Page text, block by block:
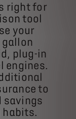
right for
tool
your
gallon
plug-in
engines.
to
savings
habits.